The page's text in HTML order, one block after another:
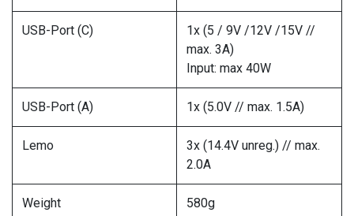
USB-Port (C)
1x (5 / 9V /12V /15V //
max. 3A)
Input: max 40W
USB-Port (A) 1x (5.0V // max. 1.5A)
Lemo
3x (14.4V unreg.) // max.
2.0A
Weight 580g